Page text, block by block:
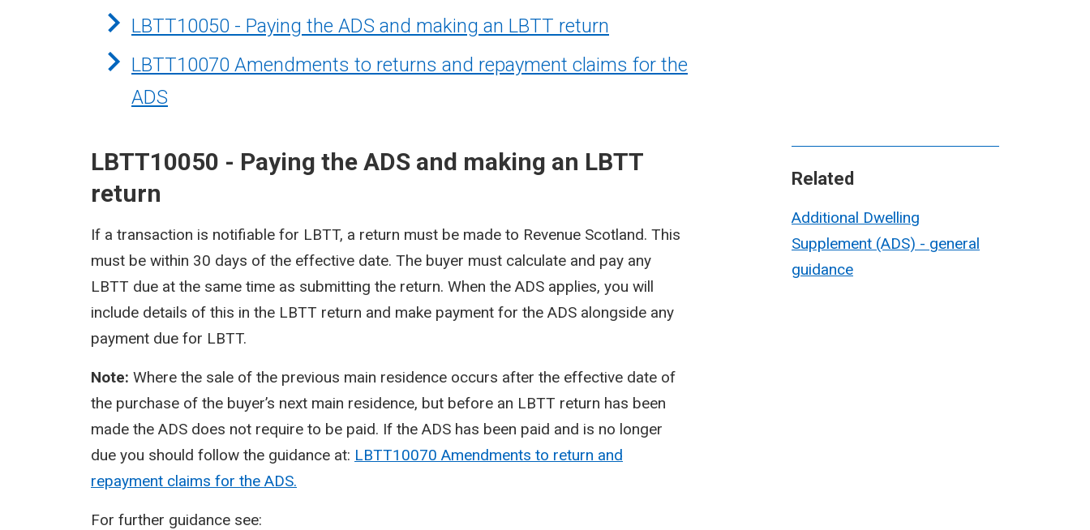
LBTT10050 - Paying the ADS and making an LBTT return
LBTT10070 Amendments to returns and repayment claims for the
ADS
Related
Additional Dwelling
Supplement (ADS) - general
guidance
LBTT10050 - Paying the ADS and making an LBTT
return
If a transaction is notifiable for LBTT, a return must be made to Revenue Scotland. This
must be within 30 days of the effective date. The buyer must calculate and pay any
LBTT due at the same time as submitting the return. When the ADS applies, you will
include details of this in the LBTT return and make payment for the ADS alongside any
payment due for LBTT.
Note: Where the sale of the previous main residence occurs after the effective date of
the purchase of the buyer’s next main residence, but before an LBTT return has been
made the ADS does not require to be paid. If the ADS has been paid and is no longer
due you should follow the guidance at: LBTT10070 Amendments to return and
repayment claims for the ADS.
For further guidance see: